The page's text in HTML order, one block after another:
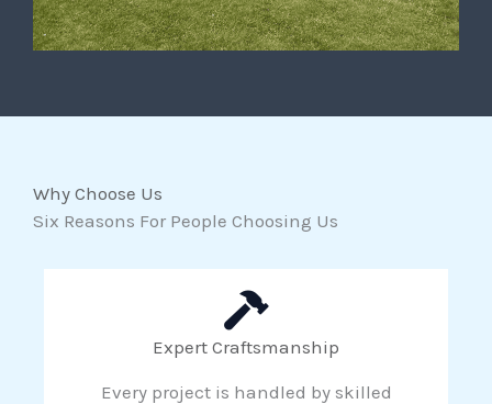
Why Choose Us
Six Reasons For People Choosing Us
Expert Craftsmanship
Every project is handled by skilled